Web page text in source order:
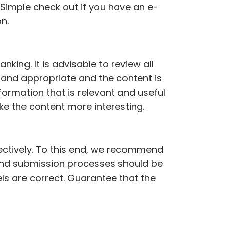
check out if you have an e-
It is advisable to review all
appropriate and the content is
that is relevant and useful
the content more interesting.
To this end, we recommend
submission processes should be
are correct. Guarantee that the